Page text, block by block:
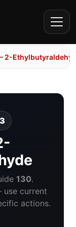
2-
130.
current
actions.